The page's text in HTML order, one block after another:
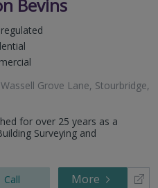
Bevins
regulated
Grove Lane, Stourbridge,
for over 25 years as a
Surveying and
Call More